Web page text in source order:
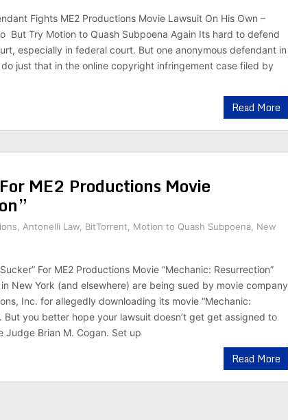
Fights ME2 Productions Movie Lawsuit On His Own –
But Try Motion to Quash Subpoena Again Its hard to defend
especially in federal court. But one anonymous defendant in
just that in the online copyright infringement case filed by
Read More
ME2 Productions Movie
Antonelli Law BitTorrent Motion to Quash Subpoena New
For ME2 Productions Movie “Mechanic: Resurrection”
New York (and elsewhere) are being sued by movie company
Inc. for allegedly downloading its movie “Mechanic:
But you better hope your lawsuit doesn’t get get assigned to
Judge Brian M. Cogan. Set up
Read More